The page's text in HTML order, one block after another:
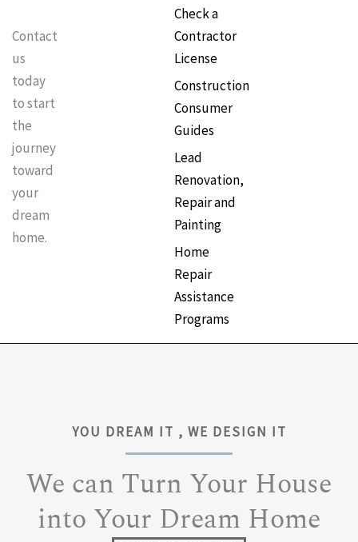
Contact
us
today
to start
the
journey
toward
your
dream
home.
Check a
Contractor
License
Construction
Consumer
Guides
Lead
Renovation,
Repair and
Painting
Home
Repair
Assistance
Programs
YOU DREAM IT , WE DESIGN IT
We can Turn Your House
into Your Dream Home